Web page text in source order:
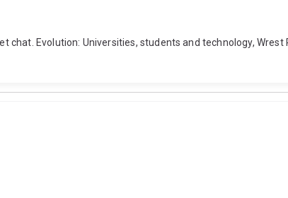
chat. Evolution: Universities, students and technology,